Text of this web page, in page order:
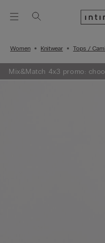
Women Knitwear Tops /
Mix&Match 4x3 promo:
knitwear, pajamas and